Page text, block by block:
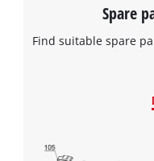
Spare
Find suitable spare